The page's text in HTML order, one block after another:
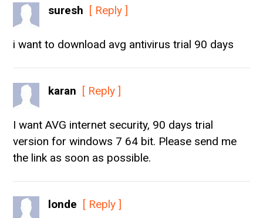
suresh [ Reply ]
i want to download avg antivirus trial 90 days
karan [ Reply ]
I want AVG internet security, 90 days trial
version for windows 7 64 bit. Please send me
the link as soon as possible.
londe [ Reply ]